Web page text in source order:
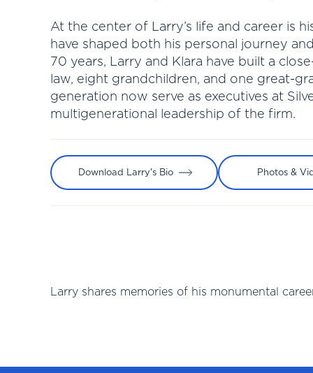
At the center of Larry’s life and career is
have shaped both his personal journey
70 years, Larry and Klara have built a
law, eight grandchildren, and one great-
generation now serve as executives at
multigenerational leadership of the firm.
Download Larry's Bio Photos &
Larry shares memories of his monumental